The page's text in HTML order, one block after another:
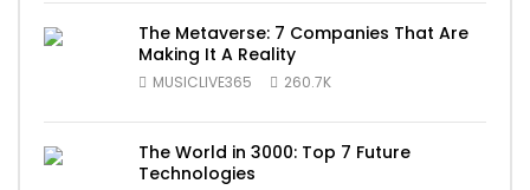
The Metaverse: 7 Companies That Are
Making It A Reality
MUSICLIVE365 260.7K
The World in 3000: Top 7 Future
Technologies